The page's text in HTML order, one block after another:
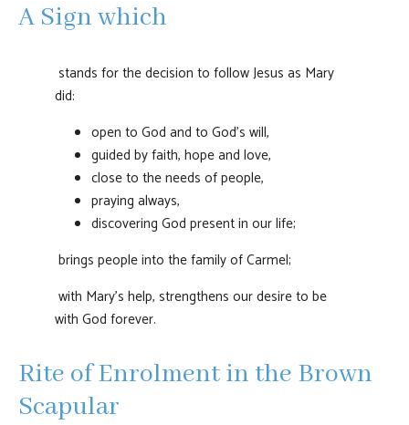
A Sign which
stands for the decision to follow Jesus as Mary
did:
open to God and to God's will,
guided by faith, hope and love,
close to the needs of people,
praying always,
discovering God present in our life;
brings people into the family of Carmel;
with Mary's help, strengthens our desire to be
with God forever.
Rite of Enrolment in the Brown
Scapular